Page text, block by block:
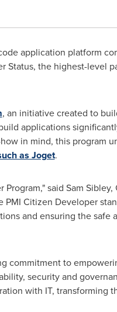
application platform
Status, the highest-level
, an initiative created to
applications
in mind, this program
as Joget.
said Sam Sibley,
Citizen Developer
and ensuring the safe
commitment to
security and
with IT, transforming